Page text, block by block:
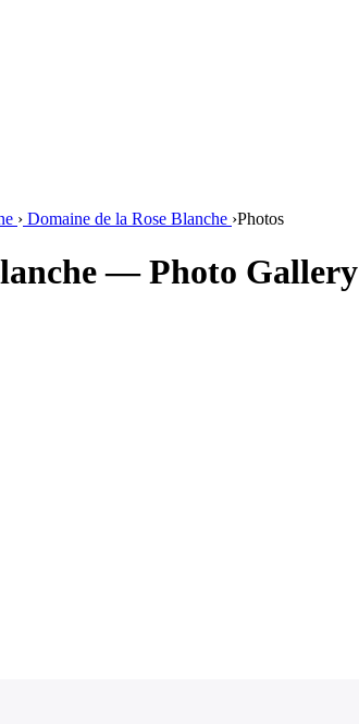
› Domaine de la Rose Blanche ›Photos
— Photo Gallery